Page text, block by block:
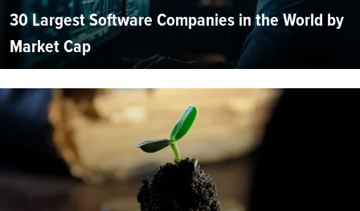
30 Largest Software Companies in the World by
Market Cap